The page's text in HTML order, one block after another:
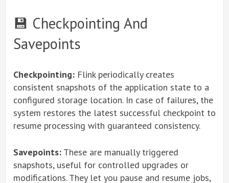
💾 Checkpointing And
Savepoints
Checkpointing: Flink periodically creates
consistent snapshots of the application state to a
configured storage location. In case of failures, the
system restores the latest successful checkpoint to
resume processing with guaranteed consistency.
Savepoints: These are manually triggered
snapshots, useful for controlled upgrades or
modifications. They let you pause and resume jobs,